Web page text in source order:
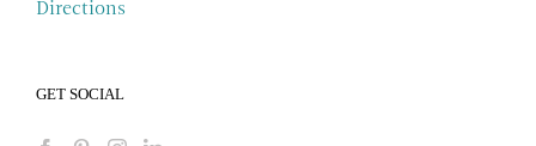
Directions
GET SOCIAL